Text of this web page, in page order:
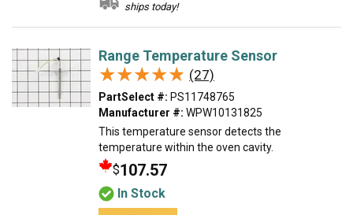
ships today!
Range Temperature Sensor
★★★★★
★★★★★ (27)
PartSelect #: PS11748765
Manufacturer #: WPW10131825
This temperature sensor detects the
temperature within the oven cavity.
$107.57
In Stock